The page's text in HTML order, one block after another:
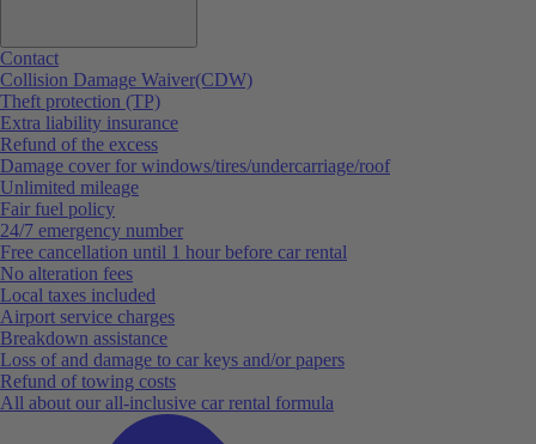
Contact
Collision Damage Waiver(CDW)
Theft protection (TP)
Extra liability insurance
Refund of the excess
Damage cover for windows/tires/undercarriage/roof
Unlimited mileage
Fair fuel policy
24/7 emergency number
Free cancellation until 1 hour before car rental
No alteration fees
Local taxes included
Airport service charges
Breakdown assistance
Loss of and damage to car keys and/or papers
Refund of towing costs
All about our all-inclusive car rental formula